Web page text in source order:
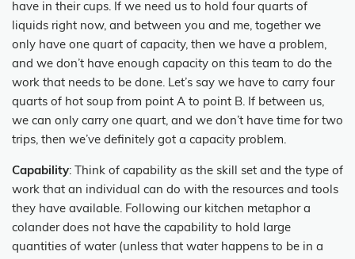
have in their cups. If we need us to hold four quarts of
liquids right now, and between you and me, together we
only have one quart of capacity, then we have a problem,
and we don’t have enough capacity on this team to do the
work that needs to be done. Let’s say we have to carry four
quarts of hot soup from point A to point B. If between us,
we can only carry one quart, and we don’t have time for two
trips, then we’ve definitely got a capacity problem.
Capability: Think of capability as the skill set and the type of
work that an individual can do with the resources and tools
they have available. Following our kitchen metaphor a
colander does not have the capability to hold large
quantities of water (unless that water happens to be in a